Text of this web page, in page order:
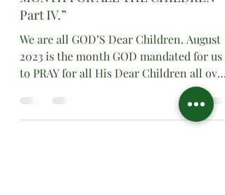
Spiritual Teachings
SUBJECT: “AUGUST 2023: PRAYER
MONTH FOR ALL THE CHILDREN-
Part IV.”
We are all GOD’S Dear Children. August
2023 is the month GOD mandated for us